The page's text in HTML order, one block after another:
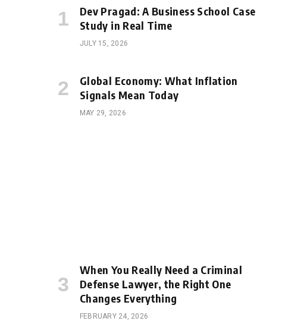
Dev Pragad: A Business School Case
Study in Real Time
JULY 15, 2026
Global Economy: What Inflation
Signals Mean Today
MAY 29, 2026
When You Really Need a Criminal
Defense Lawyer, the Right One
Changes Everything
FEBRUARY 24, 2026